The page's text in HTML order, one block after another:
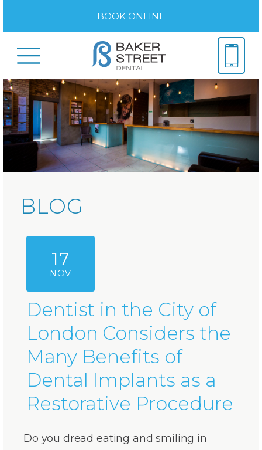
BOOK ONLINE
BLOG
17
NOV
Dentist in the City of
London Considers the
Many Benefits of
Dental Implants as a
Restorative Procedure
Do you dread eating and smiling in